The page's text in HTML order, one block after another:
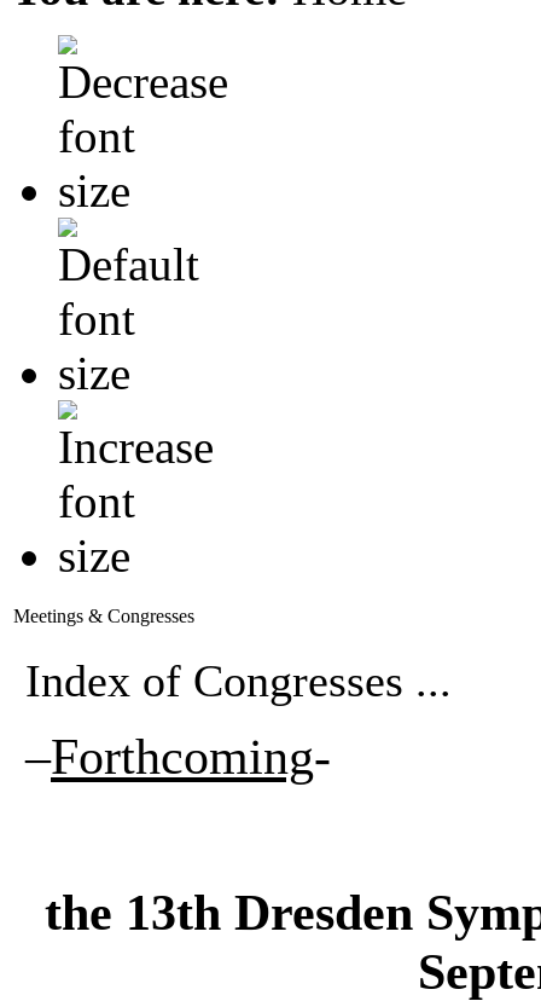
Meetings & Congresses
Index of Congresses ...
–Forthcoming-
the 13th Dresden